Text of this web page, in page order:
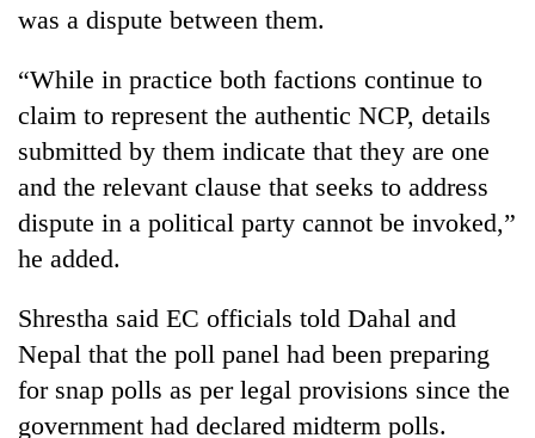
was a dispute between them.
“While in practice both factions continue to
claim to represent the authentic NCP, details
submitted by them indicate that they are one
and the relevant clause that seeks to address
dispute in a political party cannot be invoked,”
he added.
Shrestha said EC officials told Dahal and
Nepal that the poll panel had been preparing
for snap polls as per legal provisions since the
government had declared midterm polls.